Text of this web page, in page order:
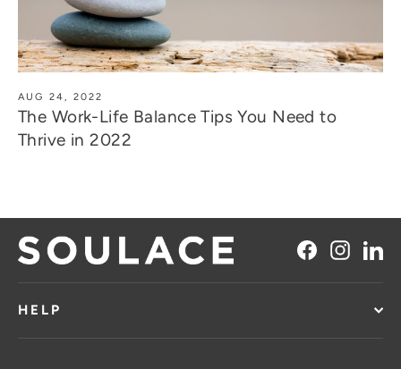
AUG 24, 2022
The Work-Life Balance Tips You Need to
Thrive in 2022
Facebook
HELP